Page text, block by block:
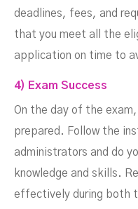
deadlines, fees, and
that you meet all the
application on time to
4) Exam Success
On the day of the
prepared. Follow the
administrators and do
knowledge and skills.
effectively during both